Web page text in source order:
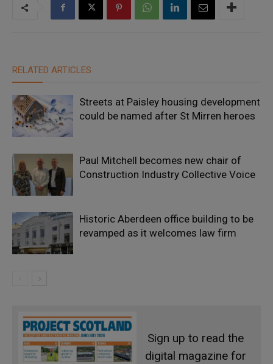
RELATED ARTICLES
Streets at Paisley housing development
could be named after St Mirren heroes
Paul Mitchell becomes new chair of
Construction Industry Collective Voice
Historic Aberdeen office building to be
revamped as it welcomes law firm
Sign up to read the
digital magazine for